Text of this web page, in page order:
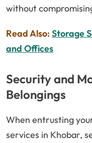
without
Read Also: Storage
and Offices
Security and
Belongings
When entrusting
services in Khobar,